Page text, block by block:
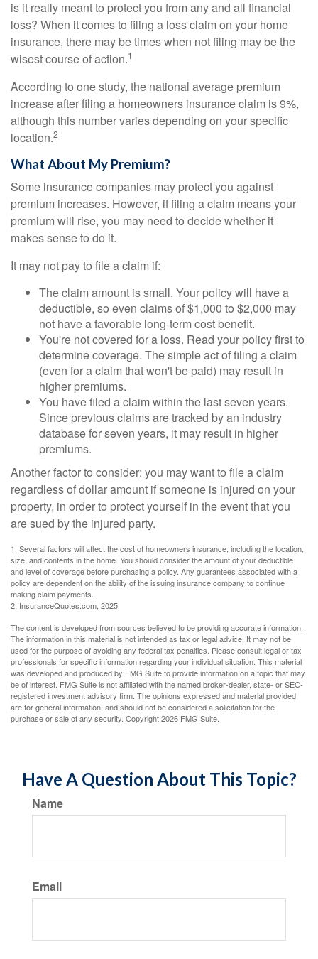
is it really meant to protect you from any and all financial
loss? When it comes to filing a loss claim on your home
insurance, there may be times when not filing may be the
wisest course of action.1
According to one study, the national average premium
increase after filing a homeowners insurance claim is 9%,
although this number varies depending on your specific
location.2
What About My Premium?
Some insurance companies may protect you against
premium increases. However, if filing a claim means your
premium will rise, you may need to decide whether it
makes sense to do it.
It may not pay to file a claim if:
The claim amount is small. Your policy will have a
deductible, so even claims of $1,000 to $2,000 may
not have a favorable long-term cost benefit.
You're not covered for a loss. Read your policy first to
determine coverage. The simple act of filing a claim
(even for a claim that won't be paid) may result in
higher premiums.
You have filed a claim within the last seven years.
Since previous claims are tracked by an industry
database for seven years, it may result in higher
premiums.
Another factor to consider: you may want to file a claim
regardless of dollar amount if someone is injured on your
property, in order to protect yourself in the event that you
are sued by the injured party.
1. Several factors will affect the cost of homeowners insurance, including the location,
size, and contents in the home. You should consider the amount of your deductible
and level of coverage before purchasing a policy. Any guarantees associated with a
policy are dependent on the ability of the issuing insurance company to continue
making claim payments.
2. InsuranceQuotes.com, 2025
The content is developed from sources believed to be providing accurate information.
The information in this material is not intended as tax or legal advice. It may not be
used for the purpose of avoiding any federal tax penalties. Please consult legal or tax
professionals for specific information regarding your individual situation. This material
was developed and produced by FMG Suite to provide information on a topic that may
be of interest. FMG Suite is not affiliated with the named broker-dealer, state- or SEC-
registered investment advisory firm. The opinions expressed and material provided
are for general information, and should not be considered a solicitation for the
purchase or sale of any security. Copyright2026 FMG Suite.
Have A Question About This Topic?
Name
Email